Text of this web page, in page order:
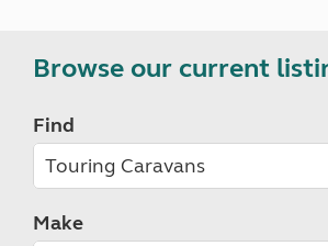
Browse our current
Find
Make